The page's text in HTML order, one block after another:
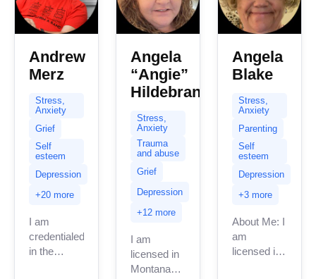
Andrew
Merz
Stress,
Anxiety
Grief
Self
esteem
Depression
+20 more
I am
credentialed
in the
Angela
“Angie”
Hildebrand
Stress,
Anxiety
Trauma
and abuse
Grief
Depression
+12 more
I am
licensed in
Montana
Angela
Blake
Stress,
Anxiety
Parenting
Self
esteem
Depression
+3 more
About Me: I
am
licensed in